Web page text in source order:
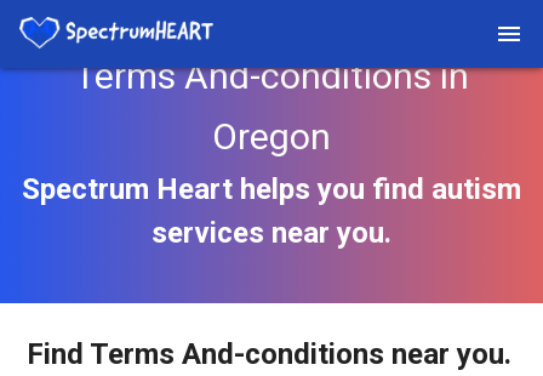
Terms And-conditions in
Oregon
Spectrum Heart helps you find autism
services near you.
Find Terms And-conditions near you.